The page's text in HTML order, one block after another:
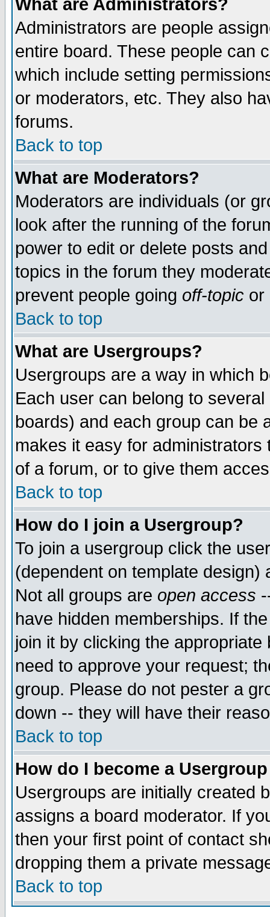
What are Administrators?
Administrators are people
entire board. These people can
which include setting
or moderators, etc. They also
forums.
Back to top
What are Moderators?
Moderators are individuals (or
look after the running of the
power to edit or delete posts
topics in the forum they
prevent people going off-topic or
Back to top
What are Usergroups?
Usergroups are a way in which
Each user can belong to
boards) and each group can be
makes it easy for
of a forum, or to give them
Back to top
How do I join a Usergroup?
To join a usergroup click the
(dependent on template
Not all groups are open access
have hidden memberships. If
join it by clicking the
need to approve your request;
group. Please do not pester a
down -- they will have their
Back to top
How do I become a
Usergroups are initially created
assigns a board moderator. If
then your first point of contact
dropping them a private
Back to top